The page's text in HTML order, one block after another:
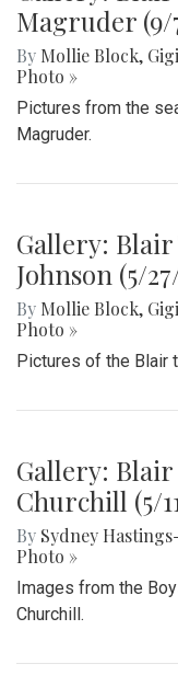
Magruder (9/
By Mollie Block,
Photo »
Pictures from the
Magruder.
Gallery: Blair
Johnson (5/
By Mollie Block,
Photo »
Pictures of the Blair
Gallery: Blair
Churchill (5/
By Sydney
Photo »
Images from the
Churchill.